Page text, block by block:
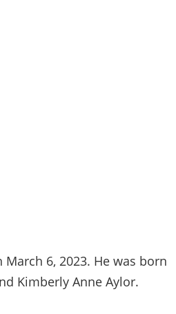
March 6, 2023. He was born
Kimberly Anne Aylor.